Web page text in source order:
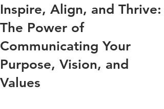
Inspire, Align, and Thrive:
The Power of
Communicating Your
Purpose, Vision, and
Values